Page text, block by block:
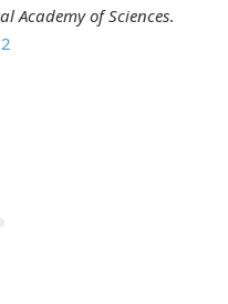
Academy of Sciences.